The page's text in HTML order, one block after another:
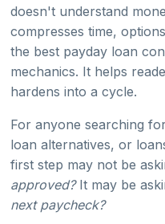
doesn't understand
compresses time,
the best payday loan
mechanics. It helps
hardens into a cycle.
For anyone searching
loan alternatives, or
first step may not be
approved?It may be
next paycheck?